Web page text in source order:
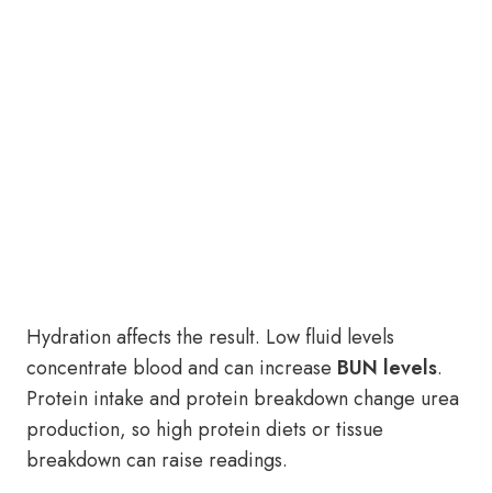
Hydration affects the result. Low fluid levels
concentrate blood and can increase BUN levels.
Protein intake and protein breakdown change urea
production, so high protein diets or tissue
breakdown can raise readings.